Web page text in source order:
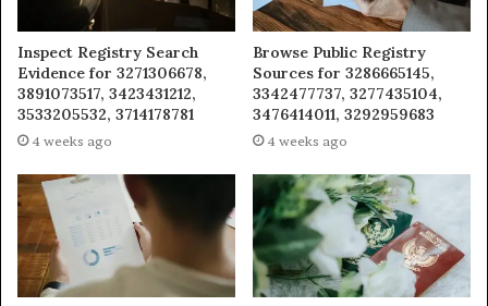
Inspect Registry Search
Evidence for 3271306678,
3891073517, 3423431212,
3533205532, 3714178781
4 weeks ago
Browse Public Registry
Sources for 3286665145,
3342477737, 3277435104,
3476414011, 3292959683
4 weeks ago